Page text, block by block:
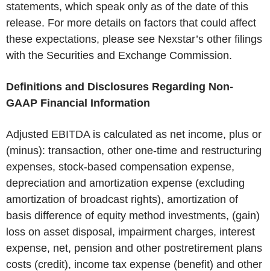
statements, which speak only as of the date of this
release. For more details on factors that could affect
these expectations, please see Nexstar’s other filings
with the Securities and Exchange Commission.
Definitions and Disclosures Regarding Non-
GAAP Financial Information
Adjusted EBITDA is calculated as net income, plus or
(minus): transaction, other one-time and restructuring
expenses, stock-based compensation expense,
depreciation and amortization expense (excluding
amortization of broadcast rights), amortization of
basis difference of equity method investments, (gain)
loss on asset disposal, impairment charges, interest
expense, net, pension and other postretirement plans
costs (credit), income tax expense (benefit) and other